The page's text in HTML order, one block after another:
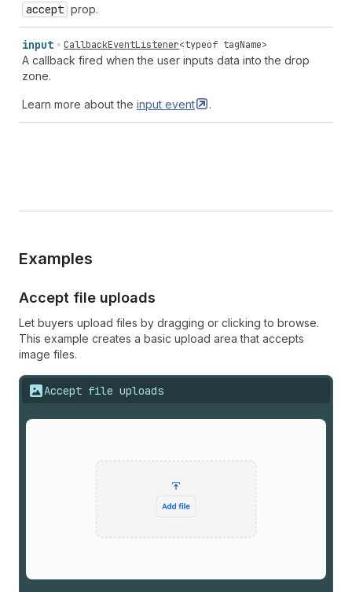
accept prop.
input CallbackEventListener<typeof tagName>
A callback fired when the user inputs data into the drop
zone.
Learn more about the input event .
Examples
Accept file uploads
Let buyers upload files by dragging or clicking to browse.
This example creates a basic upload area that accepts
image files.
Accept file uploads